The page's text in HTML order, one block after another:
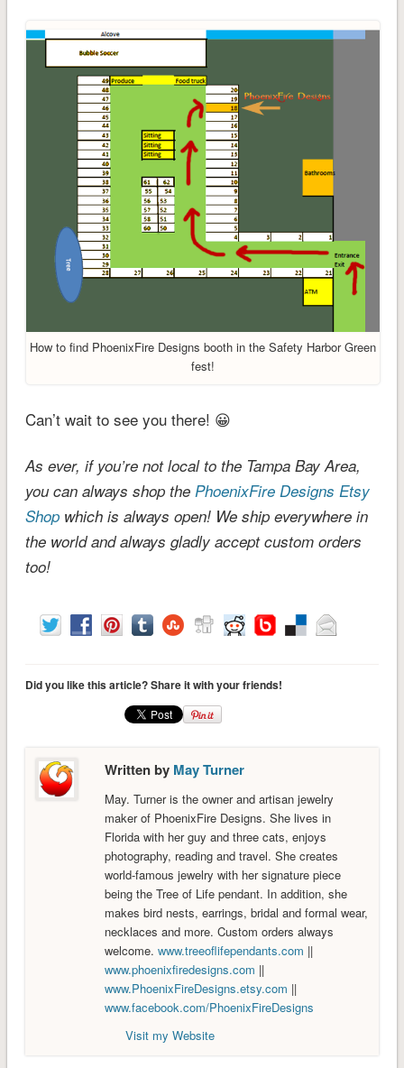
How to find PhoenixFire Designs booth in the Safety Harbor Green
fest!
Can’t wait to see you there! 😀
As ever, if you’re not local to the Tampa Bay Area,
you can always shop the PhoenixFire Designs Etsy
Shopwhich is always open! We ship everywhere in
the world and always gladly accept custom orders
too!
Did you like this article? Share it with your friends!
Written by May Turner
May. Turner is the owner and artisan jewelry
maker of PhoenixFire Designs. She lives in
Florida with her guy and three cats, enjoys
photography, reading and travel. She creates
world-famous jewelry with her signature piece
being the Tree of Life pendant. In addition, she
makes bird nests, earrings, bridal and formal wear,
necklaces and more. Custom orders always
welcome. www.treeoflifependants.com ||
www.phoenixfiredesigns.com ||
www.PhoenixFireDesigns.etsy.com ||
www.facebook.com/PhoenixFireDesigns
Visit my Website